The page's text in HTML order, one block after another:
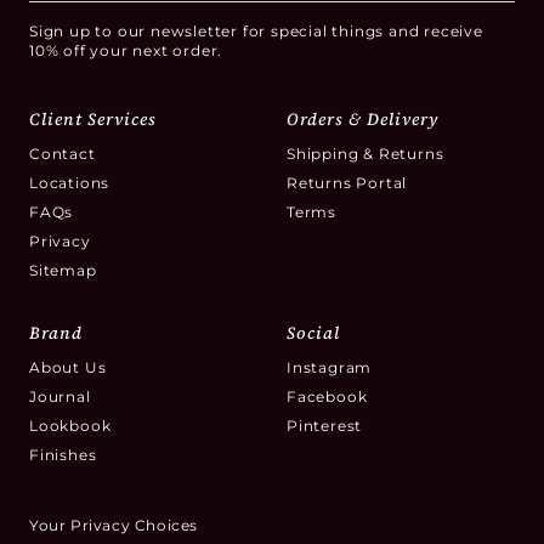
Sign up to our newsletter for special things and receive
10% off your next order.
Client Services
Contact
Locations
FAQs
Privacy
Sitemap
Orders & Delivery
Shipping & Returns
Returns Portal
Terms
Brand
About Us
Journal
Lookbook
Finishes
Social
Instagram
Facebook
Pinterest
Your Privacy Choices